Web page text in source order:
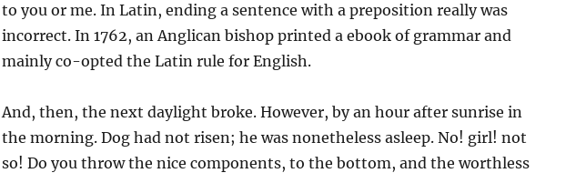
to you or me. In Latin, ending a sentence with a preposition really was
incorrect. In 1762, an Anglican bishop printed a ebook of grammar and
mainly co-opted the Latin rule for English.
And, then, the next daylight broke. However, by an hour after sunrise in
the morning. Dog had not risen; he was nonetheless asleep. No! girl! not
so! Do you throw the nice components, to the bottom, and the worthless